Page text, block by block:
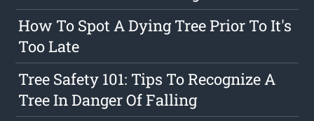
How To Spot A Dying Tree Prior To It's
Too Late
Tree Safety 101: Tips To Recognize A
Tree In Danger Of Falling